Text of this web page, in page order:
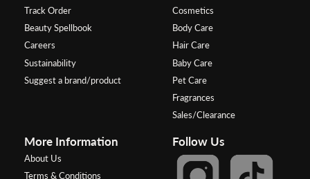
Track Order
Beauty Spellbook
Careers
Sustainability
Suggest a brand/product
Cosmetics
Body Care
Hair Care
Baby Care
Pet Care
Fragrances
Sales/Clearance
More Information
About Us
Terms & Conditions
Follow Us